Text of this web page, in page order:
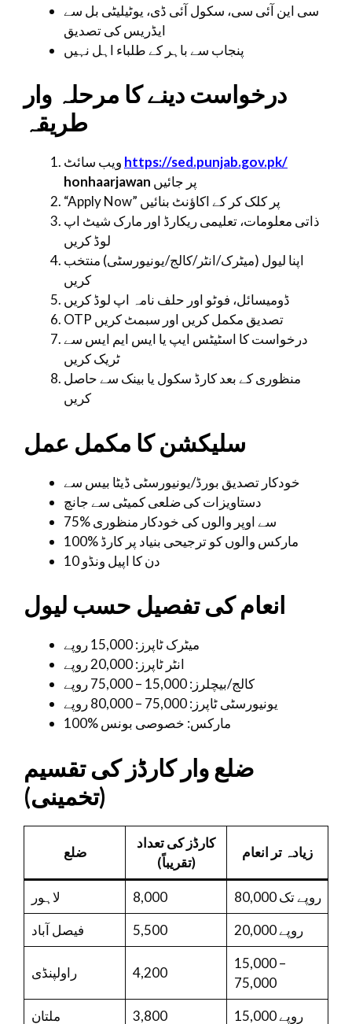
سی این آئی سی، سکول آئی ڈی، یوٹیلیٹی بل سے
ایڈریس کی تصدیق
پنجاب سے باہر کے طلباء اہل نہیں
درخواست دینے کا مرحلہ وار
طریقہ
https://sed.punjab.gov.pk/
honhaarjawan پر جائیں
“Apply Now” پر کلک کر کے اکاؤنٹ بنائیں
ذاتی معلومات، تعلیمی ریکارڈ اور مارک شیٹ اپ
لوڈ کریں
اپنا لیول (میٹرک/انٹر/کالج/یونیورسٹی) منتخب
کریں
ڈومیسائل، فوٹو اور حلف نامہ اپ لوڈ کریں
OTP تصدیق مکمل کریں اور سبمٹ کریں
درخواست کا اسٹیٹس ایپ یا ایس ایم ایس سے
ٹریک کریں
منظوری کے بعد کارڈ سکول یا بینک سے حاصل
کریں
سلیکشن کا مکمل عمل
خودکار تصدیق بورڈ/یونیورسٹی ڈیٹا بیس سے
دستاویزات کی ضلعی کمیٹی سے جانچ
75% سے اوپر والوں کی خودکار منظوری
100% مارکس والوں کو ترجیحی بنیاد پر کارڈ
10 دن کا اپیل ونڈو
انعام کی تفصیل حسب لیول
میٹرک ٹاپرز: 15,000 روپے
انٹر ٹاپرز: 20,000 روپے
کالج/بیچلرز: 15,000 – 75,000 روپے
یونیورسٹی ٹاپرز: 75,000 – 80,000 روپے
100% مارکس: خصوصی بونس
ضلع وار کارڈز کی تقسیم
(تخمینی)
ضلع
کارڈز کی تعداد
(تقریباً)
زیادہ تر انعام
لاہور 8,000
80,000 روپے تک
فیصل آباد
5,500 20,000 روپے
راولپنڈی 4,200
15,000 –
75,000
ملتان
3,800 15,000 روپے